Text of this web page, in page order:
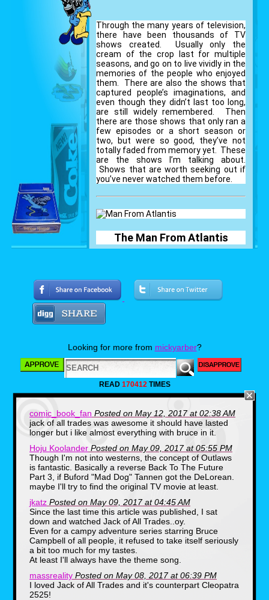
Through the many years of television,
there have been thousands of TV
shows created. Usually only the
cream of the crop last for multiple
seasons, and go on to live vividly in the
memories of the people who enjoyed
them. There are also the shows that
captured people’s imaginations, and
even though they didn’t last too long,
are still widely remembered. Then
there are those shows that only ran a
few episodes or a short season or
two, but were so good, they’ve not
totally faded from memory yet. These
are the shows I’m talking about.
Shows that are worth seeking out if
you’ve never watched them before.
The Man From Atlantis
NBC during the 1977-1978 season.
The series actually began as a series
of 4 made for television movies, and
based on the ratings success of
these movies, a TV series was given
The Man From Atlantis starred Patrick
Duffy as an amnesiac man who is
given the name of Mark Harris, and
he’s believed to be the only surviving
citizen of the lost civilization of
Atlantis. He has extraordinary powers,
underwater, and endure extreme
depth pressures. He also has
superhuman strength, and his hands
and feet are webbed. His weakness
though is that his eyes are unusually
sensitive to light.
Following his discovery, he is recruited
Research, which is a government
agency that conducts top-secret
research and explores the depths of
the ocean in a sophisticated
submarine.
The Man From Atlantis was an early
attempt at a superhero television
show, coming along in the same time
Looking for more from mickyarber?
READ 170412TIMES
comic_book_fan Posted on May 12, 2017 at 02:38 AM
jack of all trades was awesome it should have lasted
longer but i like almost everything with bruce in it.
Hoju Koolander Posted on May 09, 2017 at 05:55 PM
Though I'm not into westerns, the concept of Outlaws
is fantastic. Basically a reverse Back To The Future
Part 3, if Buford "Mad Dog" Tannen got the DeLorean.
maybe I'll try to find the original TV movie at least.
jkatz Posted on May 09, 2017 at 04:45 AM
Since the last time this article was published, I sat
down and watched Jack of All Trades..oy.
Even for a campy adventure series starring Bruce
Campbell of all people, it refused to take itself seriously
a bit too much for my tastes.
At least I'll always have the theme song.
massreality Posted on May 08, 2017 at 06:39 PM
I loved Jack of All Trades and it's counterpart Cleopatra
2525!